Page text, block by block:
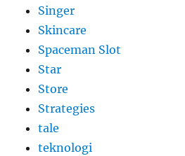
Singer
Skincare
Spaceman Slot
Star
Store
Strategies
tale
teknologi